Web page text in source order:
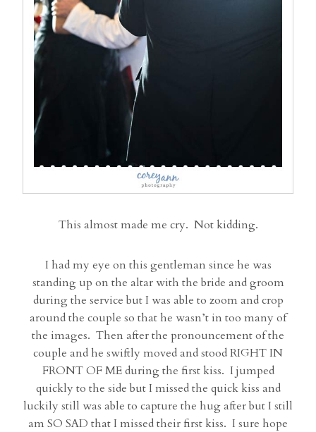
This almost made me cry. Not kidding.
I had my eye on this gentleman since he was
standing up on the altar with the bride and groom
during the service but I was able to zoom and crop
around the couple so that he wasn’t in too many of
the images. Then after the pronouncement of the
couple and he swiftly moved and stood RIGHT IN
FRONT OF ME during the first kiss. I jumped
quickly to the side but I missed the quick kiss and
luckily still was able to capture the hug after but I still
am SO SAD that I missed their first kiss. I sure hope